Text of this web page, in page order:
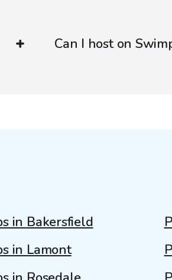
Can I host on
in Bakersfield
in Lamont